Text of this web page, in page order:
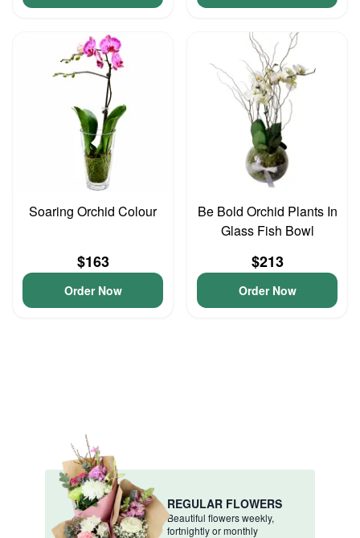
Soaring Orchid Colour
$163
Order Now
Be Bold Orchid Plants In
Glass Fish Bowl
$213
Order Now
REGULAR FLOWERS
Beautiful flowers weekly,
fortnightly or monthly